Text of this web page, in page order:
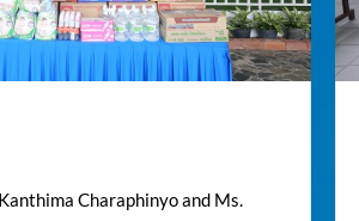
Charaphinyo and Ms.